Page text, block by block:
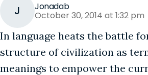
J Jonadab
October 30, 2014 at 1:32 pm
In language heats the battle
structure of civilization as
meanings to empower the